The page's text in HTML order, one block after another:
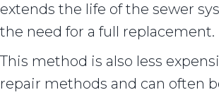
extends the life of the sewer
the need for a full replacement.
This method is also less
repair methods and can often